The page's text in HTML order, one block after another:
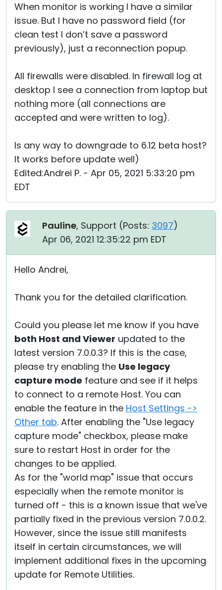
When monitor is working I have a similar
issue. But I have no password field (for
clean test I don’t save a password
previously), just a reconnection popup.
All firewalls were disabled. In firewall log at
desktop I see a connection from laptop but
nothing more (all connections are
accepted and were written to log).
Is any way to downgrade to 6.12 beta host?
It works before update well)
Edited:Andrei P. - Apr 05, 2021 5:33:20 pm
EDT
Pauline, Support (Posts: 3097)
Apr 06, 2021 12:35:22 pm EDT
Hello Andrei,
Thank you for the detailed clarification.
Could you please let me know if you have
both Host and Viewer updated to the
latest version 7.0.0.3? If this is the case,
please try enabling the Use legacy
capture mode feature and see if it helps
to connect to a remote Host. You can
enable the feature in the Host Settings ->
Other tab. After enabling the "Use legacy
capture mode" checkbox, please make
sure to restart Host in order for the
changes to be applied.
As for the "world map" issue that occurs
especially when the remote monitor is
turned off - this is a known issue that we've
partially fixed in the previous version 7.0.0.2.
However, since the issue still manifests
itself in certain circumstances, we will
implement additional fixes in the upcoming
update for Remote Utilities.